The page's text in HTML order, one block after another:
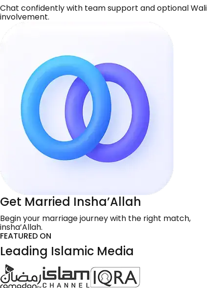
Chat confidently with team support and optional Wali
involvement.
Get Married Insha’Allah
Begin your marriage journey with the right match,
insha’Allah.
FEATURED ON
Leading Islamic Media